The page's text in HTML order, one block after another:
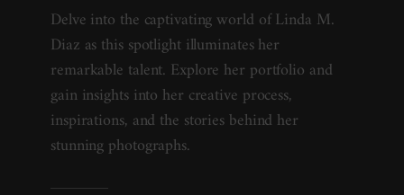
Delve into the captivating world of Linda M.
Diaz as this spotlight illuminates her
remarkable talent. Explore her portfolio and
gain insights into her creative process,
inspirations, and the stories behind her
stunning photographs.